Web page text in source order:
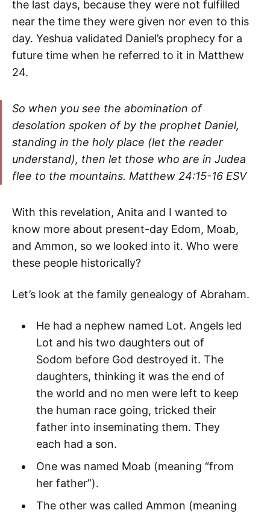
the last days, because they were not fulfilled
near the time they were given nor even to this
day. Yeshua validated Daniel’s prophecy for a
future time when he referred to it in Matthew
24.
So when you see the abomination of
desolation spoken of by the prophet Daniel,
standing in the holy place (let the reader
understand), then let those who are in Judea
flee to the mountains. Matthew 24:15-16 ESV
With this revelation, Anita and I wanted to
know more about present-day Edom, Moab,
and Ammon, so we looked into it. Who were
these people historically?
Let’s look at the family genealogy of Abraham.
He had a nephew named Lot. Angels led
Lot and his two daughters out of
Sodom before God destroyed it. The
daughters, thinking it was the end of
the world and no men were left to keep
the human race going, tricked their
father into inseminating them. They
each had a son.
One was named Moab (meaning “from
her father”).
The other was called Ammon (meaning